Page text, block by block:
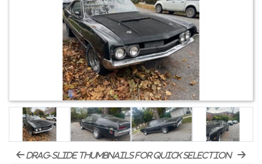
drag-slide thumbnails for quick selection